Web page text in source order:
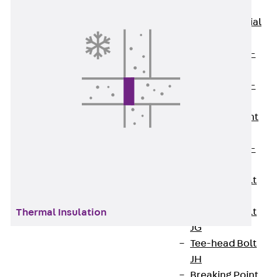
Special
Hook-head T-
Hook-head T-
Breaking Point
Hook-head T-
Tee-head Bolt
Tee-head Bolt
JG
Tee-head Bolt
JH
Thermal Insulation
In the field of construction support, we offer